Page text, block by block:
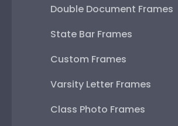
Double Document Frames
State Bar Frames
Custom Frames
Varsity Letter Frames
Class Photo Frames